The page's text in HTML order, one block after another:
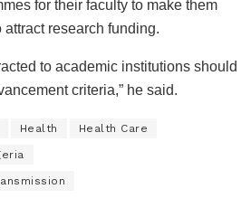
for their faculty to make them
attract research funding.
to academic institutions should
criteria,” he said.
Health Health Care